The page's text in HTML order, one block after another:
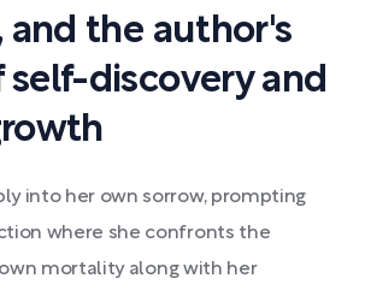
and the author's
self-discovery and
into her own sorrow, prompting
where she confronts the
mortality along with her